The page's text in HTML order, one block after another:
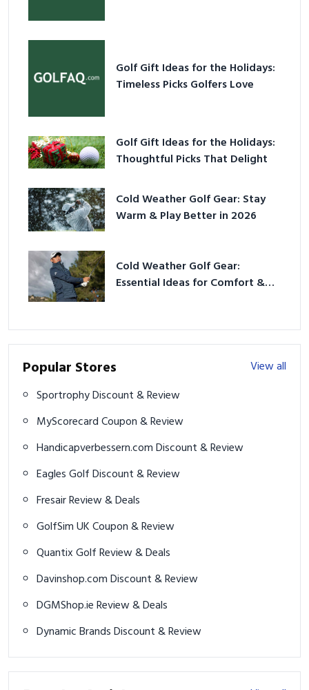
Golf Gift Ideas for the Holidays:
Timeless Picks Golfers Love
Golf Gift Ideas for the Holidays:
Thoughtful Picks That Delight
Cold Weather Golf Gear: Stay
Warm & Play Better in 2026
Cold Weather Golf Gear:
Essential Ideas for Comfort &
Popular Stores
View all
Sportrophy Discount & Review
MyScorecard Coupon & Review
Handicapverbessern.com Discount & Review
Eagles Golf Discount & Review
Fresair Review & Deals
GolfSim UK Coupon & Review
Quantix Golf Review & Deals
Davinshop.com Discount & Review
DGMShop.ie Review & Deals
Dynamic Brands Discount & Review